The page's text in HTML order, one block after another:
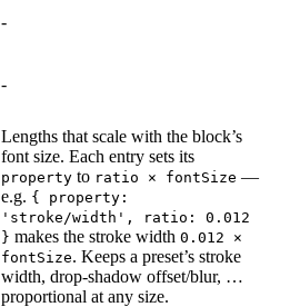
-
-
Lengths that scale with the block’s
font size. Each entry sets its
property to ratio × fontSize —
e.g. { property:
'stroke/width', ratio: 0.012
} makes the stroke width 0.012 ×
fontSize. Keeps a preset’s stroke
width, drop-shadow offset/blur, …
proportional at any size.